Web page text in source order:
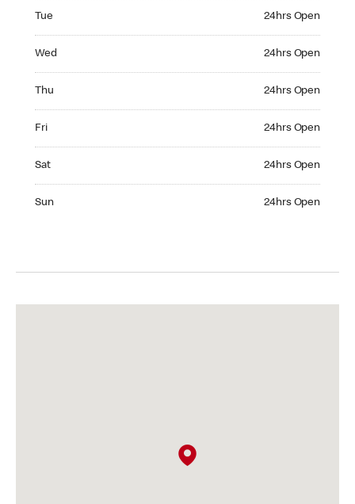
Tue 24hrs Open
Wed 24hrs Open
Thu 24hrs Open
Fri 24hrs Open
Sat 24hrs Open
Sun 24hrs Open